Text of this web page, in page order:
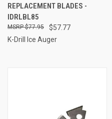
REPLACEMENT BLADES -
IDRLBL85
$57.77
$77.95
K-Drill Ice Auger